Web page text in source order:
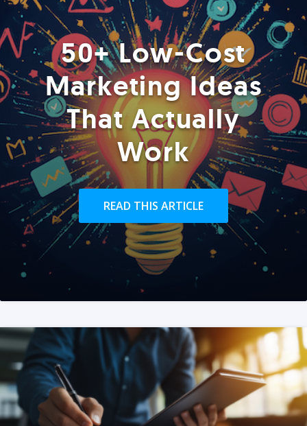
50+ Low-Cost
Marketing Ideas
That Actually
Work
READ THIS ARTICLE